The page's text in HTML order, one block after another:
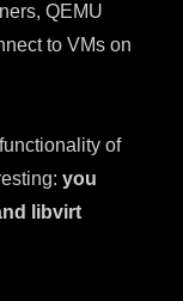
QEMU
to VMs on
of
you
libvirt